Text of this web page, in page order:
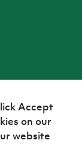
Accept
on our
website